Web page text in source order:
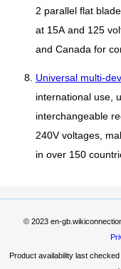
2 parallel flat
at 15A and 125
and Canada for
Universal multi-
international use,
interchangeable
240V voltages,
in over 150
© 2023 en-
Product availability last